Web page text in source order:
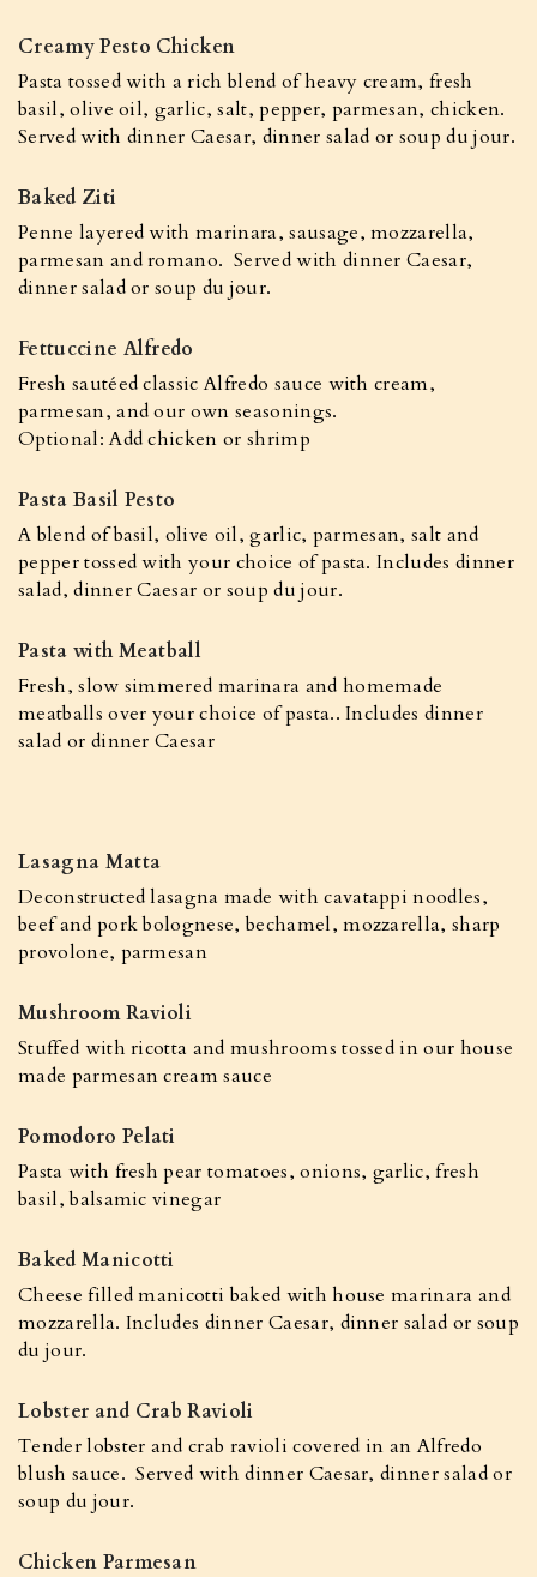
Creamy Pesto Chicken
Pasta tossed with a rich blend of heavy cream, fresh
basil, olive oil, garlic, salt, pepper, parmesan, chicken.
Served with dinner Caesar, dinner salad or soup du jour.
Baked Ziti
Penne layered with marinara, sausage, mozzarella,
parmesan and romano. Served with dinner Caesar,
dinner salad or soup du jour.
Fettuccine Alfredo
Fresh sautéed classic Alfredo sauce with cream,
parmesan, and our own seasonings.
Optional: Add chicken or shrimp
Pasta Basil Pesto
A blend of basil, olive oil, garlic, parmesan, salt and
pepper tossed with your choice of pasta. Includes dinner
salad, dinner Caesar or soup du jour.
Pasta with Meatball
Fresh, slow simmered marinara and homemade
meatballs over your choice of pasta.. Includes dinner
salad or dinner Caesar
Lasagna Matta
Deconstructed lasagna made with cavatappi noodles,
beef and pork bolognese, bechamel, mozzarella, sharp
provolone, parmesan
Mushroom Ravioli
Stuffed with ricotta and mushrooms tossed in our house
made parmesan cream sauce
Pomodoro Pelati
Pasta with fresh pear tomatoes, onions, garlic, fresh
basil, balsamic vinegar
Baked Manicotti
Cheese filled manicotti baked with house marinara and
mozzarella. Includes dinner Caesar, dinner salad or soup
du jour.
Lobster and Crab Ravioli
Tender lobster and crab ravioli covered in an Alfredo
blush sauce. Served with dinner Caesar, dinner salad or
soup du jour.
Chicken Parmesan